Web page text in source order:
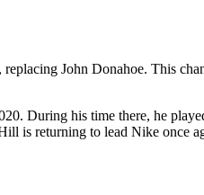
John Donahoe. This
During his time there, he
is returning to lead Nike once